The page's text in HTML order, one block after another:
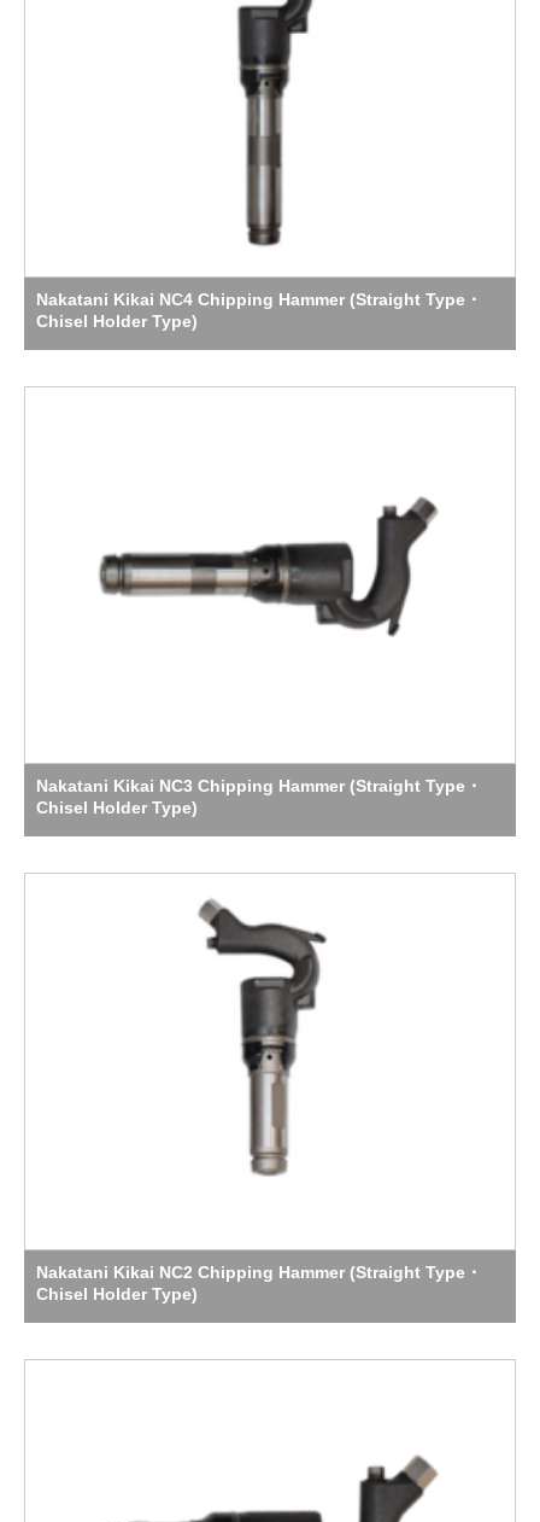
Nakatani Kikai NC4 Chipping Hammer (Straight Type・
Chisel Holder Type)
Nakatani Kikai NC3 Chipping Hammer (Straight Type・
Chisel Holder Type)
Nakatani Kikai NC2 Chipping Hammer (Straight Type・
Chisel Holder Type)